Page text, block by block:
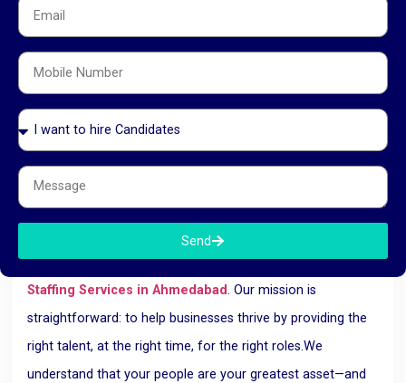
With RK HR Management handling your manpower needs,
employment laws and ensures that all legal aspects—from
documentation to ESI/PF contributions—are taken care of
professionally and transparently.
Why Choose RK HR Management?
RK HR Management is a trusted name inManpower
Staffing Services in Ahmedabad.Our mission is
straightforward: to help businesses thrive by providing the
right talent, at the right time, for the right roles.We
understand that your people are your greatest asset—and
Send